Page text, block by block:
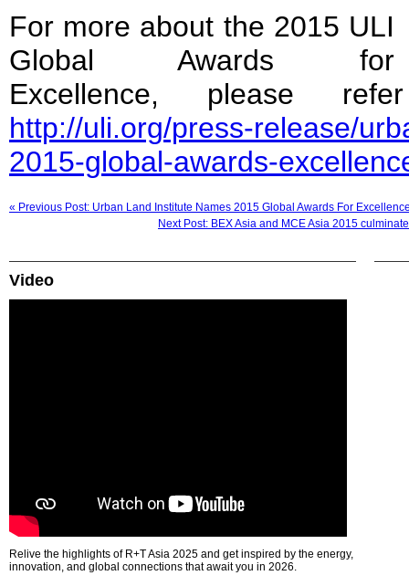
For more about the 2015 ULI
Global Awards for
Excellence, please
http://uli.org/press-release/
2015-global-awards-
« Previous Post: Urban Land Institute Names 2015 Global Awards For
Next Post: BEX Asia and MCE Asia 2015
Video
Relive the highlights of R+T Asia 2025 and get inspired by the energy,
innovation, and global connections that await you in 2026.